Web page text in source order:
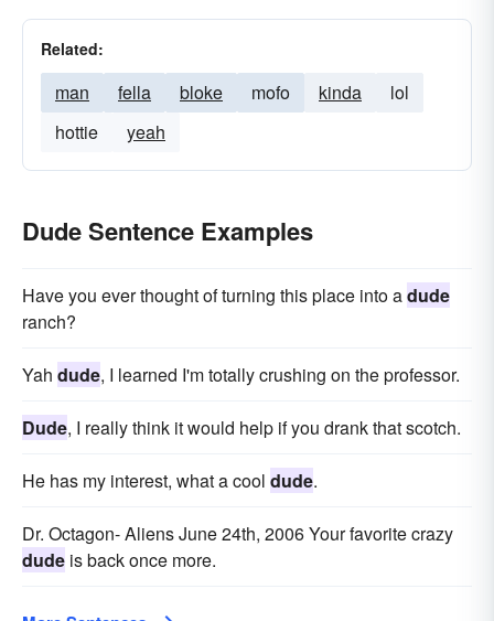
Related:
man fella bloke mofo kinda
lol
hottie
yeah
Dude Sentence Examples
Have you ever thought of turning this place into adude
ranch?
Yah dude, I learned I'm totally crushing on the professor.
Dude, I really think it would help if you drank that scotch.
He has my interest, what a cool dude.
Dr. Octagon- Aliens June 24th, 2006 Your favorite crazy
dude is back once more.